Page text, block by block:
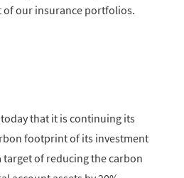
of our insurance portfolios.
that it is continuing its
footprint of its investment
of reducing the carbon